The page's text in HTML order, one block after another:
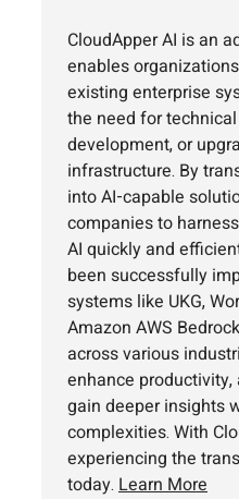
CloudApper AI is an
enables
existing enterprise
the need for
development, or
infrastructure. By
into AI-capable
companies to
AI quickly and
been successfully
systems like UKG,
Amazon AWS
across various
enhance
gain deeper insights
complexities. With
experiencing the
today. Learn More